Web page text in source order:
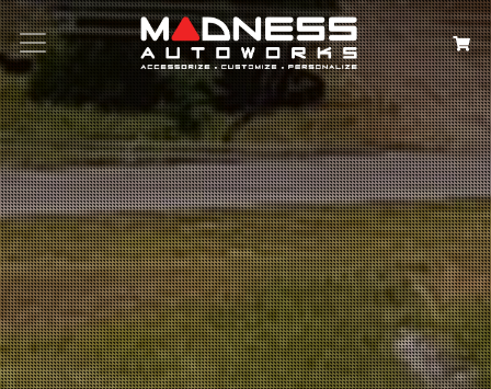
Search